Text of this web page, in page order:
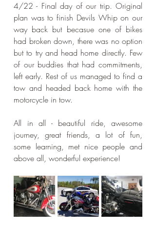
4/22 - Final day of our trip. Original
plan was to finish Devils Whip on our
way back but becasue one of bikes
had broken down, there was no option
but to try and head home directly. Few
of our buddies that had commitments,
left early. Rest of us managed to find a
tow and headed back home with the
motorcycle in tow.
All in all - beautiful ride, awesome
journey, great friends, a lot of fun,
some learning, met nice people and
above all, wonderful experience!